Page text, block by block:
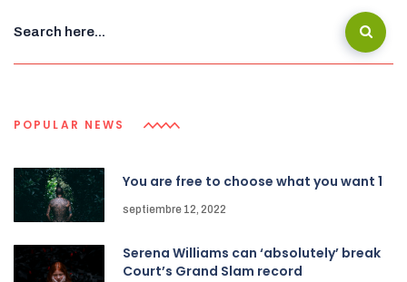
POPULAR NEWS
You are free to choose what you want 1
septiembre 12, 2022
Serena Williams can ‘absolutely’ break
Court’s Grand Slam record